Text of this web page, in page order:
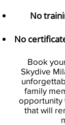
No
No
Book
Skydive
family
opportunity
that will